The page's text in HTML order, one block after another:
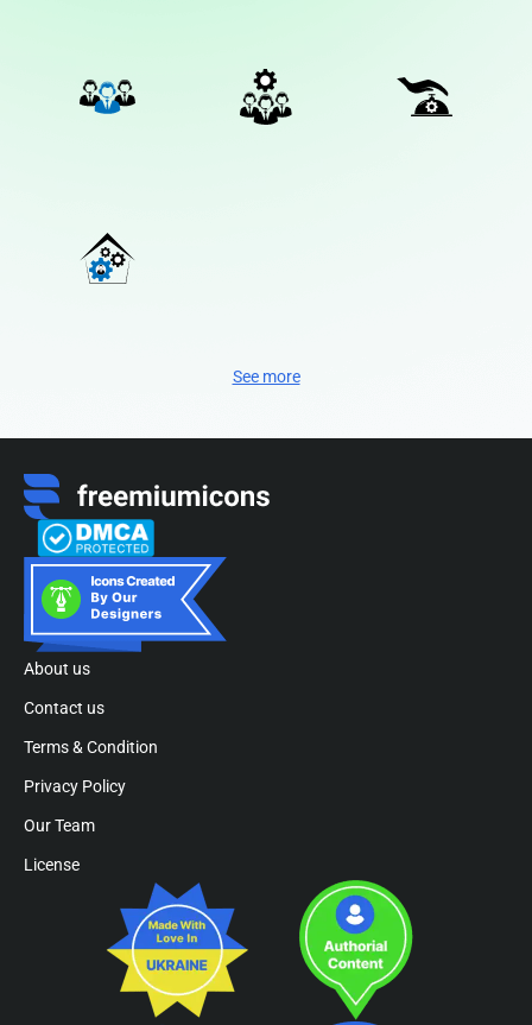
See more
About us
Contact us
Terms & Condition
Privacy Policy
Our Team
License